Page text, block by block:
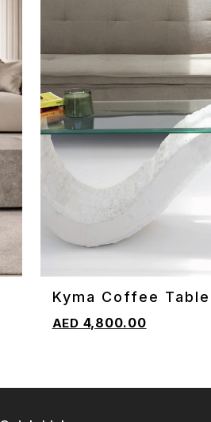
ADD TO CART
Kyma Coffee Table
4,800.00